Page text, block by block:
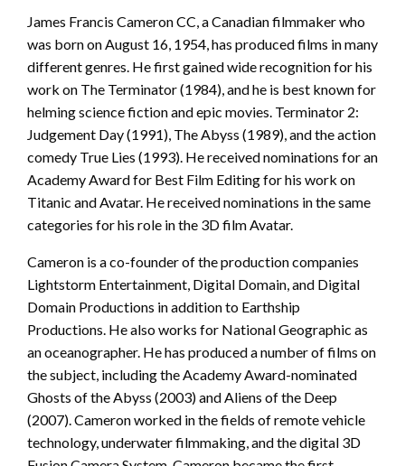
James Francis Cameron CC, a Canadian filmmaker who
was born on August 16, 1954, has produced films in many
different genres. He first gained wide recognition for his
work on The Terminator (1984), and he is best known for
helming science fiction and epic movies. Terminator 2:
Judgement Day (1991), The Abyss (1989), and the action
comedy True Lies (1993). He received nominations for an
Academy Award for Best Film Editing for his work on
Titanic and Avatar. He received nominations in the same
categories for his role in the 3D film Avatar.
Cameron is a co-founder of the production companies
Lightstorm Entertainment, Digital Domain, and Digital
Domain Productions in addition to Earthship
Productions. He also works for National Geographic as
an oceanographer. He has produced a number of films on
the subject, including the Academy Award-nominated
Ghosts of the Abyss (2003) and Aliens of the Deep
(2007). Cameron worked in the fields of remote vehicle
technology, underwater filmmaking, and the digital 3D